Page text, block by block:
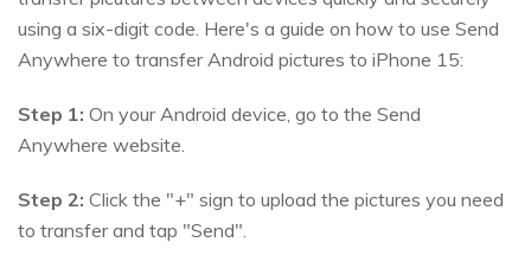
using a six-digit code. Here's a guide on how to use Send
Anywhere to transfer Android pictures to iPhone 15:
Step 1: On your Android device, go to the Send
Anywhere website.
Step 2: Click the "+" sign to upload the pictures you need
to transfer and tap "Send".